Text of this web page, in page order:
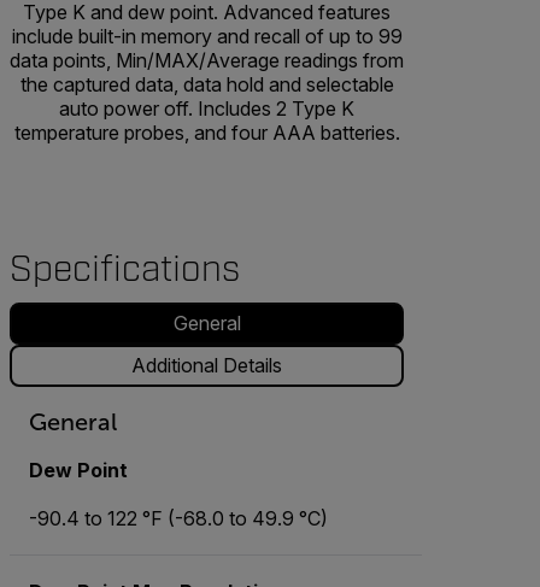
Type K and dew point. Advanced features
include built-in memory and recall of up to 99
data points, Min/MAX/Average readings from
the captured data, data hold and selectable
auto power off. Includes 2 Type K
temperature probes, and four AAA batteries.
Specifications
General
Additional Details
General
Dew Point
-90.4 to 122 °F (-68.0 to 49.9 °C)